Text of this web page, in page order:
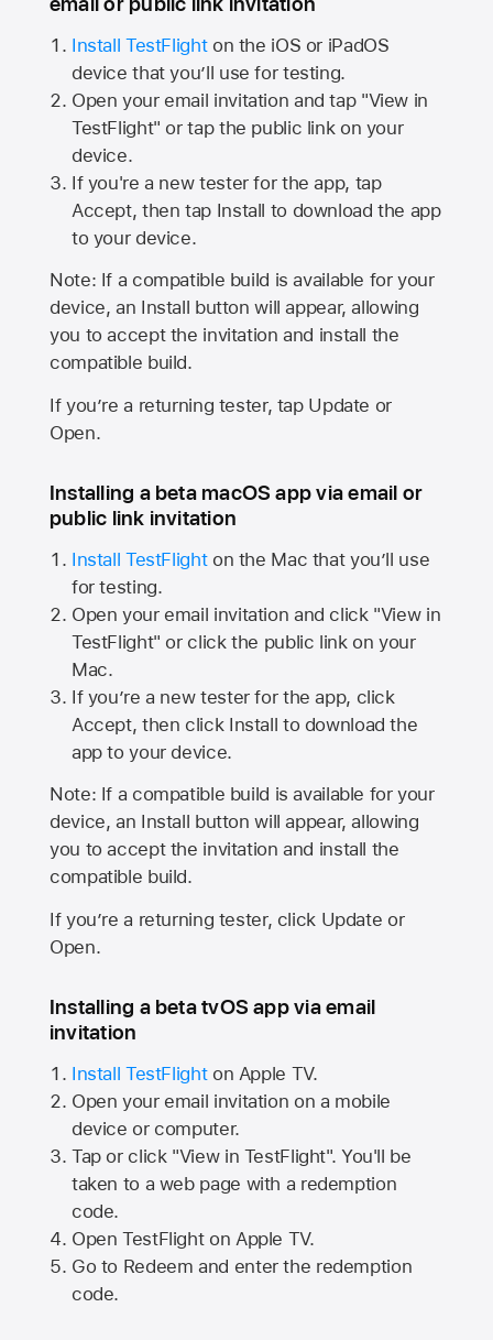
Install TestFlighton the iOS or iPadOS
device that you’ll use for testing.
Open your email invitation and tap "View in
TestFlight" or tap the public link on your
device.
If you're a new tester for the app, tap
Accept, then tap Install to download the app
to your device.
Note: If a compatible build is available for your
device, an Install button will appear, allowing
you to accept the invitation and install the
compatible build.
If you’re a returning tester, tap Update or
Open.
Installing a beta macOS app via email or
public link invitation
Install TestFlighton the Mac that you’ll use
for testing.
Open your email invitation and click "View in
TestFlight" or click the public link on your
Mac.
If you’re a new tester for the app, click
Accept, then click Install to download the
app to your device.
Note: If a compatible build is available for your
device, an Install button will appear, allowing
you to accept the invitation and install the
compatible build.
If you’re a returning tester, click Update or
Open.
Installing a beta tvOS app via email
invitation
Install TestFlighton Apple TV.
Open your email invitation on a mobile
device or computer.
Tap or click "View in TestFlight". You'll be
taken to a web page with a redemption
code.
Open TestFlight on Apple TV.
Go to Redeem and enter the redemption
code.